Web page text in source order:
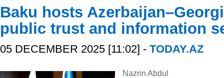
Baku hosts
public trust and information
05 DECEMBER 2025 [11:02] - TODAY.AZ
Nazrin Abdul